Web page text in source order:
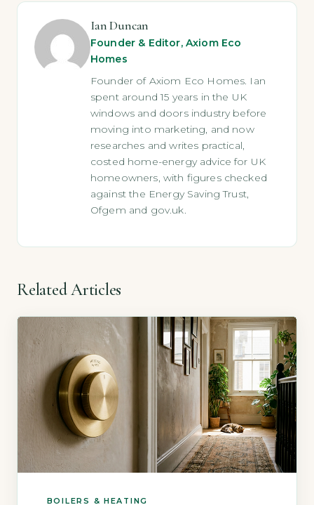
Ian Duncan
Founder & Editor, Axiom Eco
Homes
Founder of Axiom Eco Homes. Ian
spent around 15 years in the UK
windows and doors industry before
moving into marketing, and now
researches and writes practical,
costed home-energy advice for UK
homeowners, with figures checked
against the Energy Saving Trust,
Ofgem and gov.uk.
Related Articles
BOILERS & HEATING